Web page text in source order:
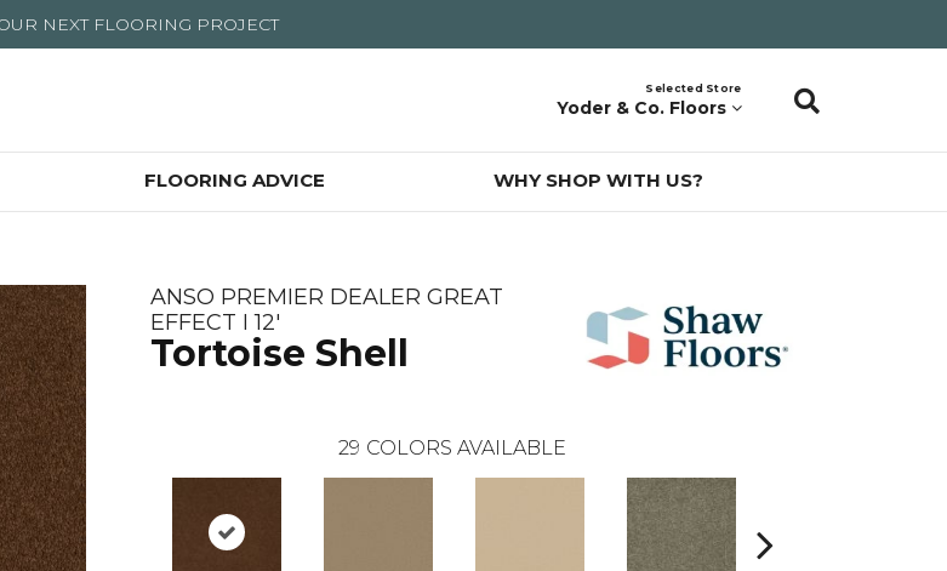
NEXT FLOORING PROJECT
Selected Store
Yoder & Co. Floors
FLOORING ADVICE WHY SHOP WITH US?
ANSO PREMIER DEALER GREAT
EFFECT I 12'
Tortoise Shell
29 COLORS AVAILABLE